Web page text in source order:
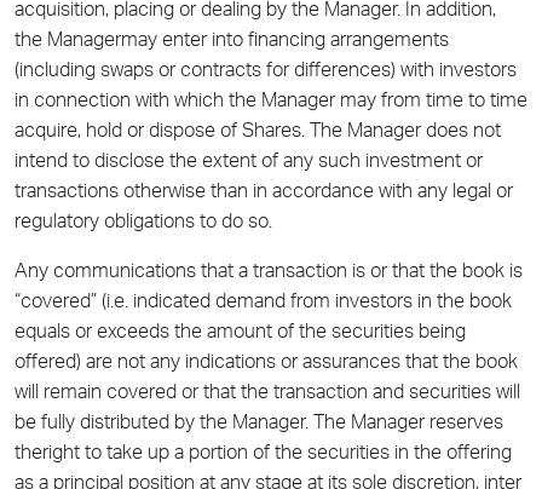
acquisition, placing or dealing by the Manager. In addition,
the Managermay enter into financing arrangements
(including swaps or contracts for differences) with investors
in connection with which the Manager may from time to time
acquire, hold or dispose of Shares. The Manager does not
intend to disclose the extent of any such investment or
transactions otherwise than in accordance with any legal or
regulatory obligations to do so.
Any communications that a transaction is or that the book is
“covered” (i.e. indicated demand from investors in the book
equals or exceeds the amount of the securities being
offered) are not any indications or assurances that the book
will remain covered or that the transaction and securities will
be fully distributed by the Manager. The Manager reserves
theright to take up a portion of the securities in the offering